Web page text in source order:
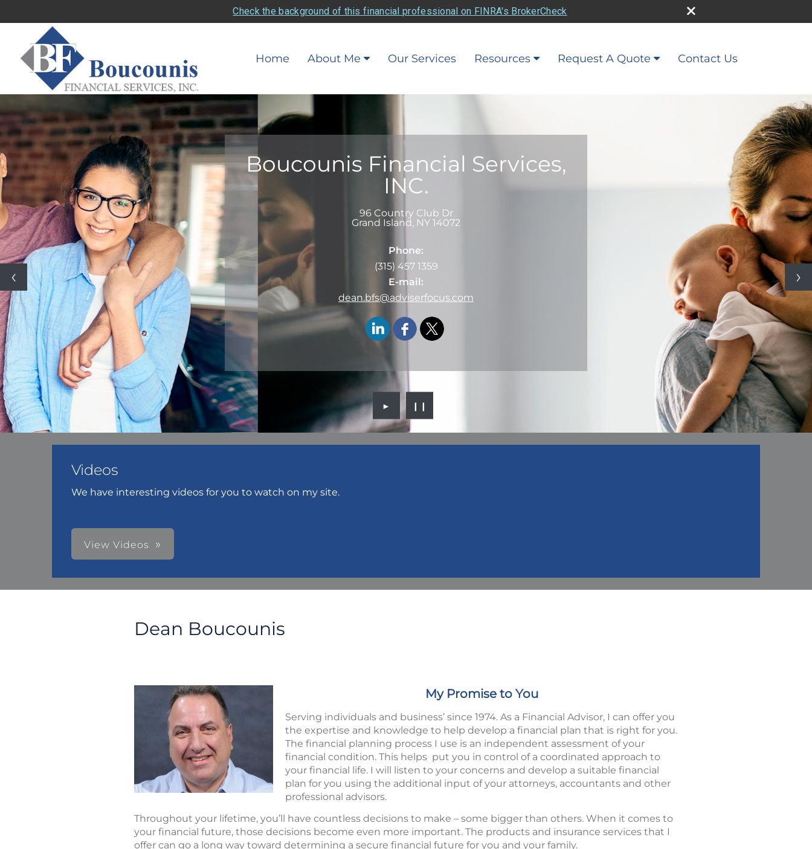
Check the background of this financial professional on FINRA's BrokerCheck
Home About Me Our Services Resources Request A Quote Contact Us
► ❙❙
Boucounis Financial Services,
INC.
96 Country Club Dr
Grand Island , NY 14072
Phone:
(315) 457 1359
E-mail:
dean.bfs@adviserfocus.com
Videos
We have interesting videos for you to watch on my site.
View Videos
Dean Boucounis
My Promise to You
Serving individuals and business’ since 1974. As a Financial Advisor, I can offer you
the expertise and knowledge to help develop a financial plan that is right for you.
The financial planning process I use is an independent assessment of your
financial condition. This helps put you in control of a coordinated approach to
your financial life. I will listen to your concerns and develop a suitable financial
plan for you using the additional input of your attorneys, accountants and other
professional advisors.
Throughout your lifetime, you’ll have countless decisions to make – some bigger than others. When it comes to
your financial future, those decisions become even more important. The products and insurance services that I
offer can go a long way toward determining a secure financial future for you and your family.